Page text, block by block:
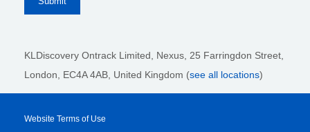
KLDiscovery Ontrack Limited, Nexus, 25 Farringdon Street
London, EC4A 4AB , United Kingdom (see all locations)
Website Terms of Use